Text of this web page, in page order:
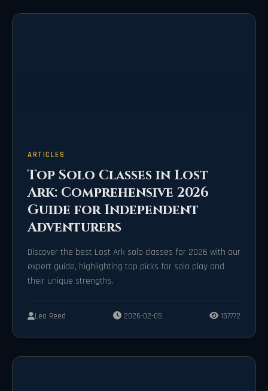
ARTICLES
Top Solo Classes in Lost
Ark: Comprehensive 2026
Guide for Independent
Adventurers
Discover the best Lost Ark solo classes for 2026 with our
expert guide, highlighting top picks for solo play and
their unique strengths.
Leo Reed 2026-02-05 157772